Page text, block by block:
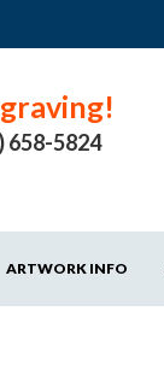
658-5824
ARTWORK INFO